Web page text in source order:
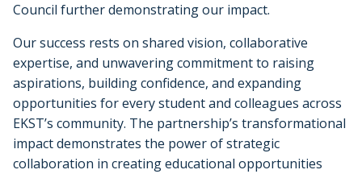
Council further demonstrating our impact.
Our success rests on shared vision, collaborative
expertise, and unwavering commitment to raising
aspirations, building confidence, and expanding
opportunities for every student and colleagues across
EKST’s community. The partnership’s transformational
impact demonstrates the power of strategic
collaboration in creating educational opportunities